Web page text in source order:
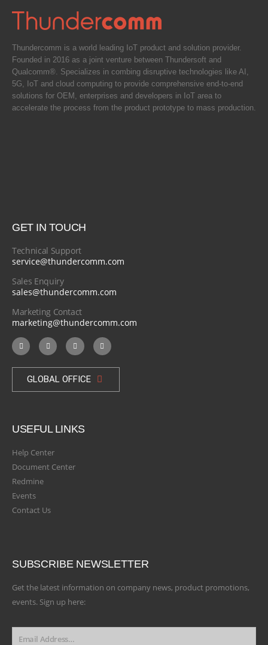
Thundercomm is a world leading IoT product and solution provider.
Founded in 2016 as a joint venture between Thundersoft and
Qualcomm®. Specializes in combing disruptive technologies like AI,
5G, IoT and cloud computing to provide comprehensive end-to-end
solutions for OEM, enterprises and developers in IoT area to
accelerate the process from the product prototype to mass production.
GET IN TOUCH
Technical Support
service@thundercomm.com
Sales Enquiry
sales@thundercomm.com
Marketing Contact
marketing@thundercomm.com
GLOBAL OFFICE
USEFUL LINKS
Help Center
Document Center
Redmine
Events
Contact Us
SUBSCRIBE NEWSLETTER
Get the latest information on company news, product promotions,
events. Sign up here: